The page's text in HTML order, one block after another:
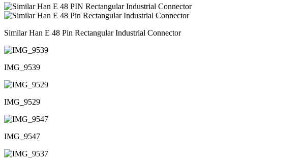
Similar Han E 48 Pin Rectangular Industrial Connector
IMG_9539
IMG_9529
IMG_9547